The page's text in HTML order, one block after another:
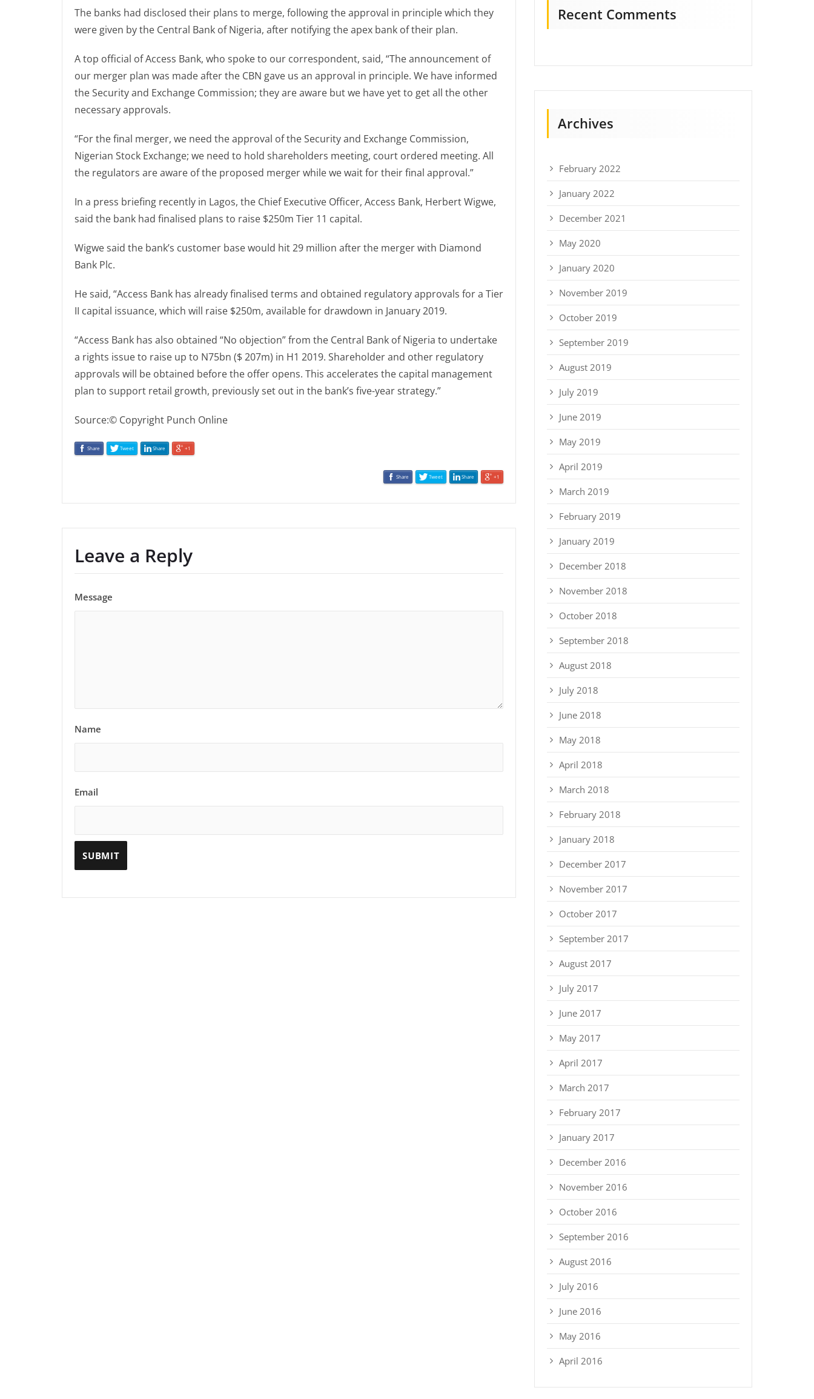
The banks had disclosed their plans to merge, following the approval in principle which they
were given by the Central Bank of Nigeria, after notifying the apex bank of their plan.
A top official of Access Bank, who spoke to our correspondent, said, “The announcement of
our merger plan was made after the CBN gave us an approval in principle. We have informed
the Security and Exchange Commission; they are aware but we have yet to get all the other
necessary approvals.
“For the final merger, we need the approval of the Security and Exchange Commission,
Nigerian Stock Exchange; we need to hold shareholders meeting, court ordered meeting. All
the regulators are aware of the proposed merger while we wait for their final approval.”
In a press briefing recently in Lagos, the Chief Executive Officer, Access Bank, Herbert Wigwe,
said the bank had finalised plans to raise $250m Tier 11 capital.
Wigwe said the bank’s customer base would hit 29 million after the merger with Diamond
Bank Plc.
He said, “Access Bank has already finalised terms and obtained regulatory approvals for a Tier
II capital issuance, which will raise $250m, available for drawdown in January 2019.
“Access Bank has also obtained “No objection” from the Central Bank of Nigeria to undertake
a rights issue to raise up to N75bn ($ 207m) in H1 2019. Shareholder and other regulatory
approvals will be obtained before the offer opens. This accelerates the capital management
plan to support retail growth, previously set out in the bank’s five-year strategy.”
Source:© Copyright Punch Online
Share Tweet Share +1
Share Tweet Share +1
Leave a Reply
Message
Name
Email
Recent Comments
Archives
February 2022
January 2022
December 2021
May 2020
January 2020
November 2019
October 2019
September 2019
August 2019
July 2019
June 2019
May 2019
April 2019
March 2019
February 2019
January 2019
December 2018
November 2018
October 2018
September 2018
August 2018
July 2018
June 2018
May 2018
April 2018
March 2018
February 2018
January 2018
December 2017
November 2017
October 2017
September 2017
August 2017
July 2017
June 2017
May 2017
April 2017
March 2017
February 2017
January 2017
December 2016
November 2016
October 2016
September 2016
August 2016
July 2016
June 2016
May 2016
April 2016